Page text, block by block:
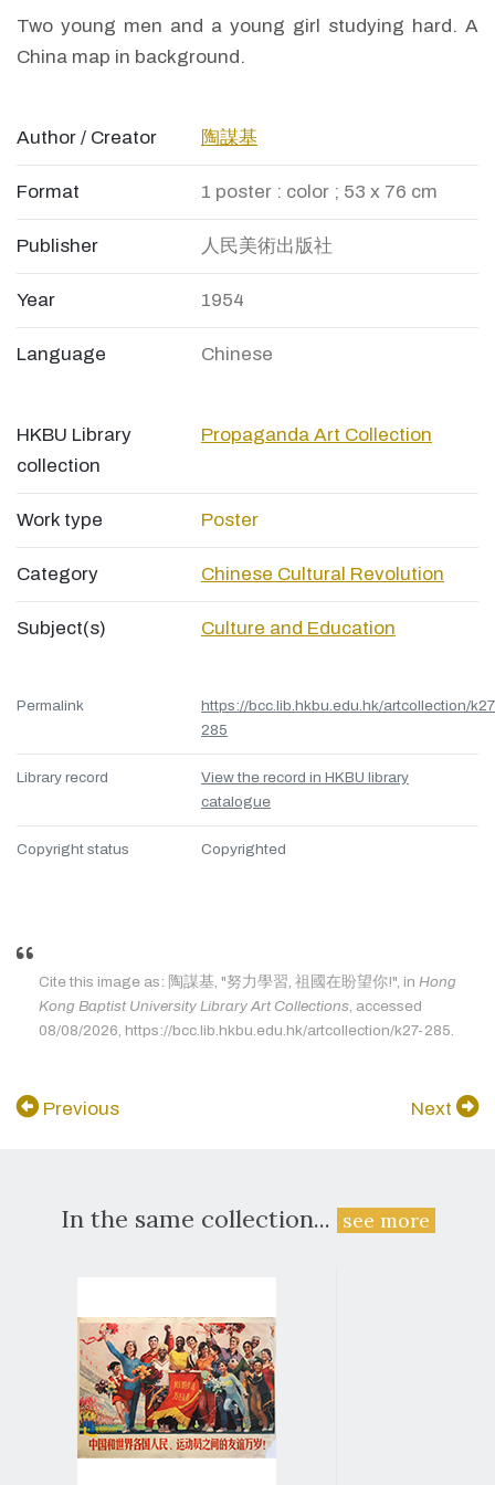
Two young men and a young girl studying hard. A
China map in background.
Author / Creator 陶謀基
Format 1 poster : color ; 53 x 76 cm
Publisher 人民美術出版社
Year 1954
Language Chinese
HKBU Library
collection
Propaganda Art Collection
Work type Poster
Category Chinese Cultural Revolution
Subject(s) Culture and Education
Permalink
https://bcc.lib.hkbu.edu.hk/artcollection/
285
Library record
View the record in HKBU library
catalogue
Copyright status Copyrighted
Cite this image as: 陶謀基, "努力學習, 祖國在盼望你!", in Hong
Kong Baptist University Library Art Collections , accessed
08/08/2026, https://bcc.lib.hkbu.edu.hk/artcollection/k27-285.
Previous Next
In the same collection... see more